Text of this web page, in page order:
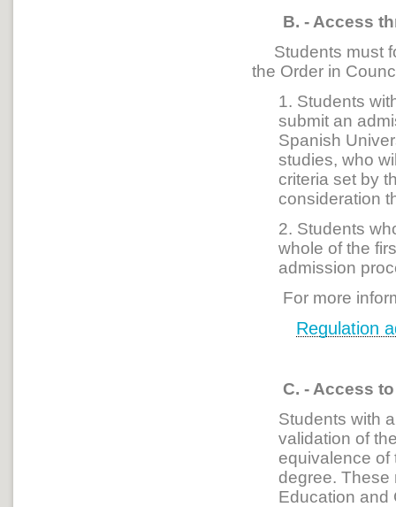
B. - Access
Students must
the Order in
1. Students
submit an
Spanish
studies, who
criteria set by
consideration
2. Students
whole of the
admission
For more
Regulation
C. - Access
Students with
validation of
equivalence of
degree. These
Education and